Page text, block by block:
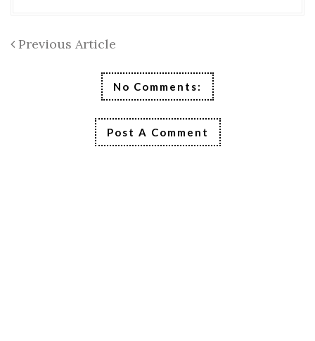
Previous Article
No Comments:
Post A Comment